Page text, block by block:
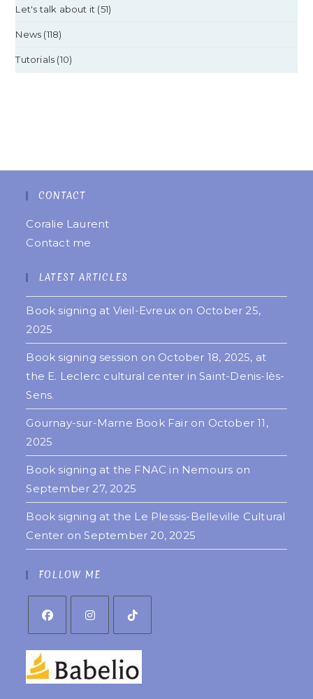
Let's talk about it (51)
News (118)
Tutorials (10)
CONTACT
Coralie Laurent
Contact me
LATEST ARTICLES
Book signing at Vieil-Evreux on October 25,
2025
Book signing session on October 18, 2025, at
the E. Leclerc cultural center in Saint-Denis-lès-
Sens.
Gournay-sur-Marne Book Fair on October 11,
2025
Book signing at the FNAC in Nemours on
September 27, 2025
Book signing at the Le Plessis-Belleville Cultural
Center on September 20, 2025
FOLLOW ME